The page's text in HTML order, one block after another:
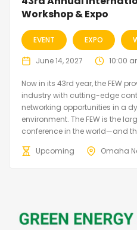
Workshop & Expo
EVENT EXPO
June 14, 2027 10:00
Now in its 43rd year, the FEW
industry with cutting-edge
networking opportunities in a
environment. The FEW is the
conference in the world—and
Upcoming
Omaha